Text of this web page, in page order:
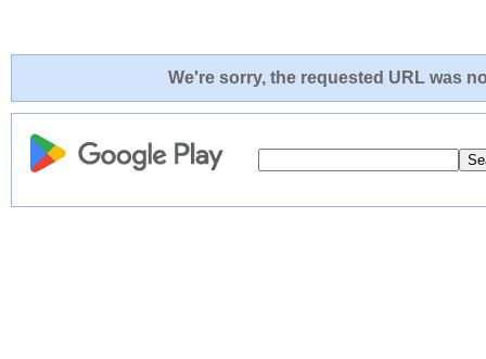
We're sorry, the requested URL was